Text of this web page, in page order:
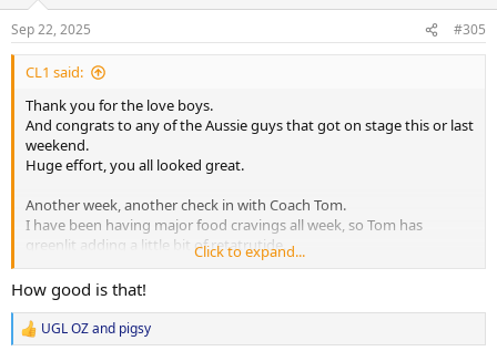
n
s
:
Sep 22, 2025 #305
CL1 said:
Thank you for the love boys.
And congrats to any of the Aussie guys that got on stage this or last
weekend.
Huge effort, you all looked great.
Another week, another check in with Coach Tom.
I have been having major food cravings all week, so Tom has
greenlit adding a little bit of retatrutide.
He still wants me to suffer so only a tiny bit, and I understand his
reasoning.
Current PEDs are:
200mg/week test
Click to expand...
How good is that!
R
UGL OZand pigsy